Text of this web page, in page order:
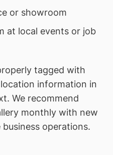
or showroom
at local events or job
tagged with
information in
We recommend
monthly with new
operations.